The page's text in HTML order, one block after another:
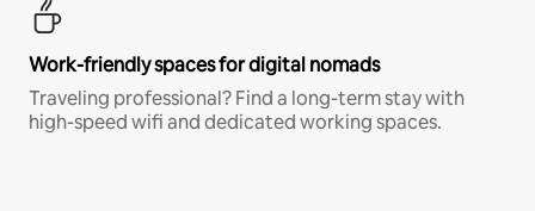
Work-friendly spaces for digital nomads
Traveling professional? Find a long-term stay with
high-speed wifi and dedicated working spaces.